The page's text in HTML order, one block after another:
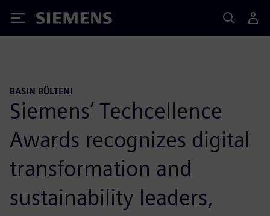
Siemens
BASIN BÜLTENI
Siemens’ Techcellence
Awards recognizes digital
transformation and
sustainability leaders,